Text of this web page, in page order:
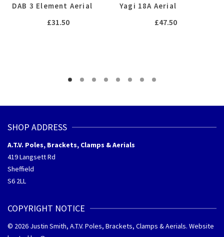
DAB 3 Element Aerial
£31.50
Yagi 18A Aerial
£47.50
SHOP ADDRESS
A.T.V. Poles, Brackets, Clamps & Aerials
419 Langsett Rd
Sheffield
S6 2LL
COPYRIGHT NOTICE
© 2026 Justin Smith, A.T.V. Poles, Brackets, Clamps & Aerials. Website